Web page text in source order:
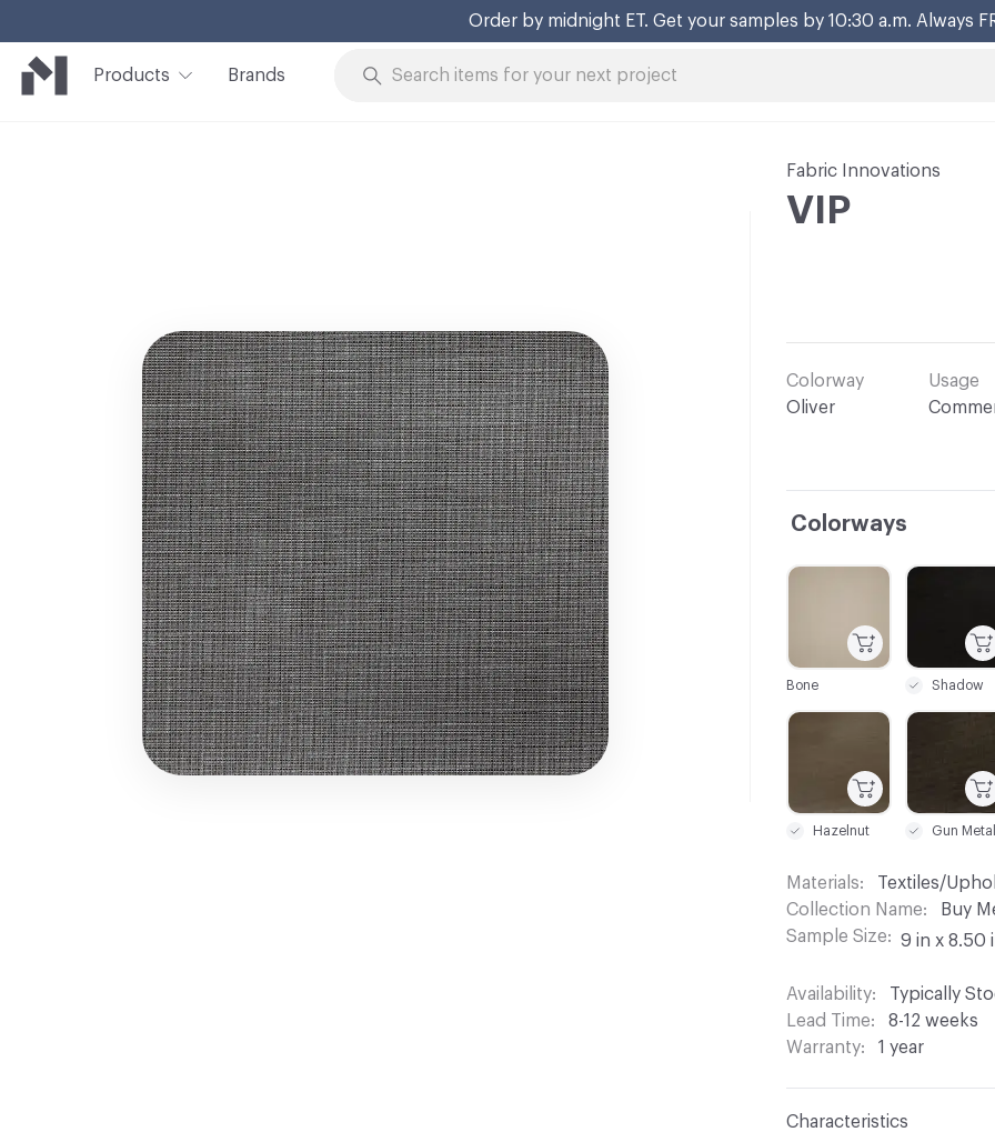
Order by midnight ET. Get your samples by 10:30 a.m. Always
Products Brands
Fabric Innovations
VIP
Colorway
Oliver
Usage
Colorways
C-000001
Bone
C-000007
Hazelnut
C-000002
Shadow
C-000008
Materials
Textiles/
Collection Name
Buy
Sample Size
9 in x 8.50
Availability
Typically
Lead Time
8-12 weeks
Warranty
1 year
Characteristics